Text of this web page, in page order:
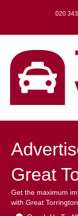
020
Great
Get the maximum
with Great